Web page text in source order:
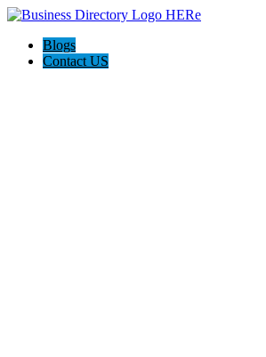
Blogs
Contact US